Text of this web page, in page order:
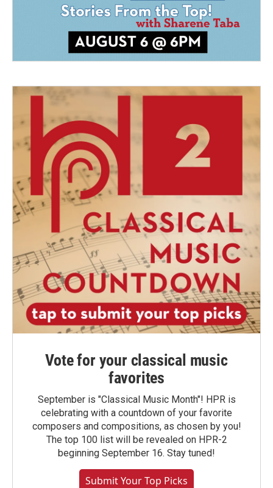
Vote for your classical music
favorites
September is "Classical Music Month"! HPR is
celebrating with a countdown of your favorite
composers and compositions, as chosen by you!
The top 100 list will be revealed on HPR-2
beginning September 16. Stay tuned!
Submit Your Top Picks